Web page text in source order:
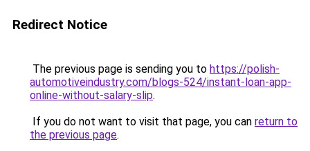
Redirect Notice
The previous page is sending you to https://polish-
automotiveindustry.com/blogs-524/instant-loan-app-
online-without-salary-slip.
If you do not want to visit that page, you can return to
the previous page.